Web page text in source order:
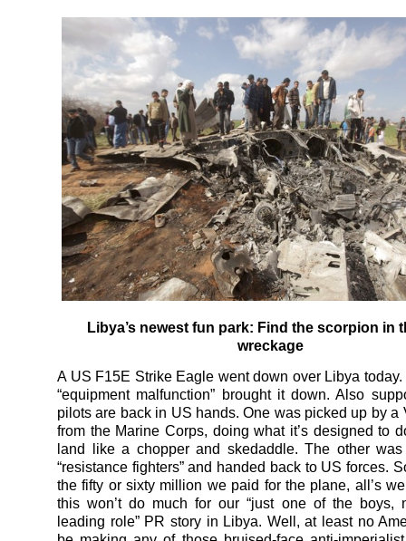
Libya’s newest fun park: Find the scorpion in
wreckage
A US F15E Strike Eagle went down over Libya
“equipment malfunction” brought it down. Also
pilots are back in US hands. One was picked up by a
from the Marine Corps, doing what it’s designed to
land like a chopper and skedaddle. The other
“resistance fighters” and handed back to US forces.
the fifty or sixty million we paid for the plane, all’s
this won’t do much for our “just one of the boys,
leading role” PR story in Libya. Well, at least no